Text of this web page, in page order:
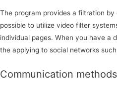
The program provides a filtration
possible to utilize video filter
individual pages. When you have a
the applying to social networks
Communication methods